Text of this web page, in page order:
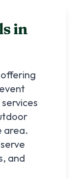
in
offering
area.
serve
and